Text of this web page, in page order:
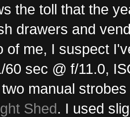
the toll that the
drawers and
of me, I suspect
60 sec @ f/11.0,
manual
Shed. I used